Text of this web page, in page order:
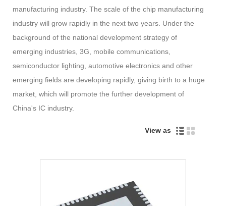
manufacturing industry. The scale of the chip manufacturing
industry will grow rapidly in the next two years. Under the
background of the national development strategy of
emerging industries, 3G, mobile communications,
semiconductor lighting, automotive electronics and other
emerging fields are developing rapidly, giving birth to a huge
market, which will promote the further development of
China's IC industry.
View as